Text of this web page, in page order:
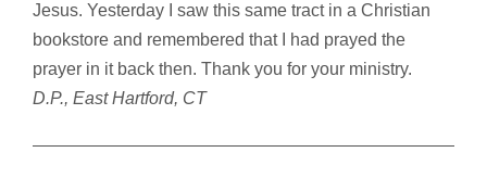
Jesus. Yesterday I saw this same tract in a Christian
bookstore and remembered that I had prayed the
prayer in it back then. Thank you for your ministry.
D.P., East Hartford, CT